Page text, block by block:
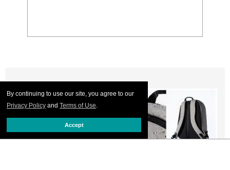
By continuing to use our site, you agree to our
Privacy Policy and Terms of Use.
Accept